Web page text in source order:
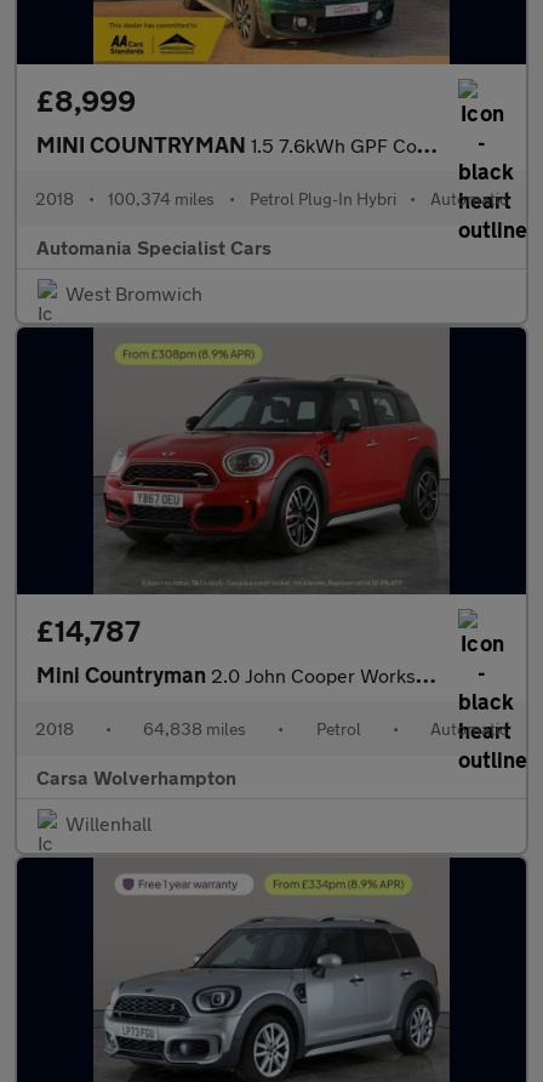
£8,999
MINI COUNTRYMAN 1.5 7.6kWh GPF Cooper SE SUV 5dr Petrol Plug-in Hybrid Auto ALL4
2018 • 100,374 miles • Petrol Plug-In Hybri • Automatic
Automania Specialist Cars
West Bromwich
£14,787
Mini Countryman 2.0 John Cooper Works ALL4 (231 ps) - MINI ACTIVITY PACK - 19IN
2018 • 64,838 miles • Petrol • Automatic
Carsa Wolverhampton
Willenhall